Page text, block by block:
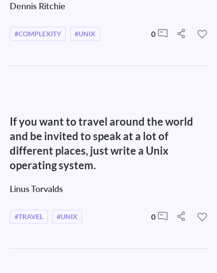
Dennis Ritchie
#COMPLEXITY #UNIX 0
If you want to travel around the world
and be invited to speak at a lot of
different places, just write a Unix
operating system.
Linus Torvalds
#TRAVEL #UNIX 0